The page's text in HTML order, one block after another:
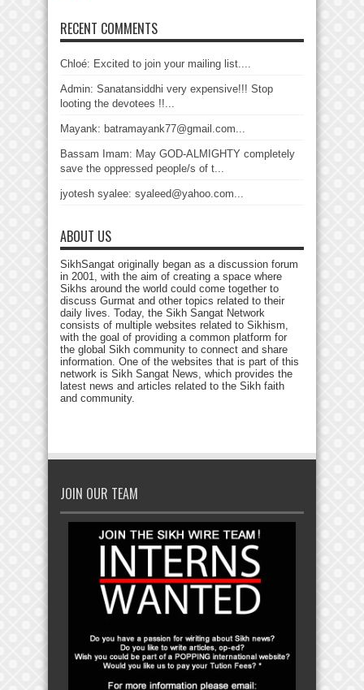
RECENT COMMENTS
Chloé: Excited to join your mailing list....
Admin: Sanatansiddhi very expensive!!! Stop
looting the devotees !!...
Mayank: batramayank77@gmail.com...
Bassam Imam: May GOD-ALMIGHTY completely
save the oppressed people/s of t...
jyotesh syalee: syaleed@yahoo.com...
ABOUT US
SikhSangat originally began as a discussion forum
in 2001, with the aim of creating a space where
Sikhs around the world could come together to
discuss Gurmat and other topics related to their
daily lives. Today, the Sikh Sangat Network
consists of multiple websites related to Sikhism,
with the goal of providing a common platform for
the global Sikh community to connect and share
information. One of the websites that is part of this
network is Sikh Sangat News, which provides the
latest news and articles related to the Sikh faith
and community.
JOIN OUR TEAM